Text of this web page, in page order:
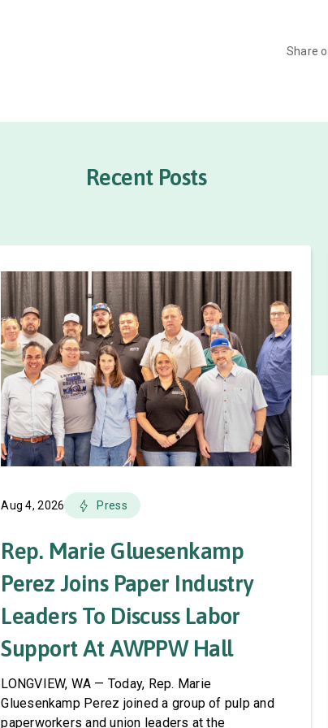
Share
Recent Posts
Aug 4, 2026 Press
Rep. Marie Gluesenkamp
Perez Joins Paper Industry
Leaders To Discuss Labor
Support At AWPPW Hall
LONGVIEW, WA — Today, Rep. Marie
Gluesenkamp Perez joined a group of pulp and
paperworkers and union leaders at the